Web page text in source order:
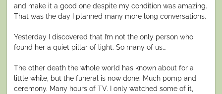
and make it a good one despite my condition was amazing.
That was the day I planned many more long conversations.
Yesterday I discovered that I’m not the only person who
found her a quiet pillar of light. So many of us…
The other death the whole world has known about for a
little while, but the funeral is now done. Much pomp and
ceremony. Many hours of TV. I only watched some of it,